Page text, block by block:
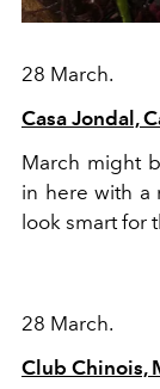
28 March.
Casa Jondal,
March might
in here with a
look smart for
28 March.
Club Chinois,